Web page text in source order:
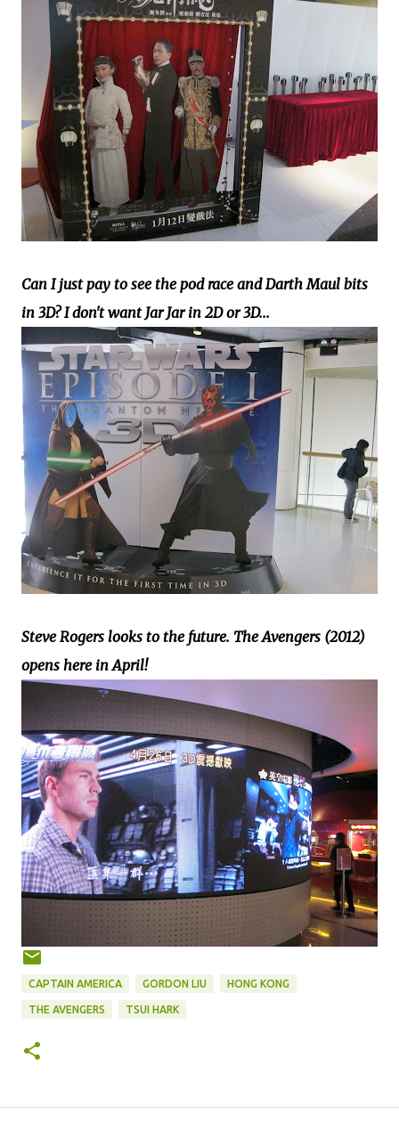
Can I just pay to see the pod race and Darth Maul bits
in 3D? I don't want Jar Jar in 2D or 3D...
Steve Rogers looks to the future. The Avengers (2012)
opens here in April!
CAPTAIN AMERICA GORDON LIU HONG KONG
THE AVENGERS TSUI HARK